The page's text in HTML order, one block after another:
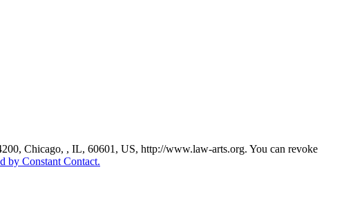
Chicago, , IL, 60601, US, http://www.law-arts.org. You can revoke
by Constant Contact.